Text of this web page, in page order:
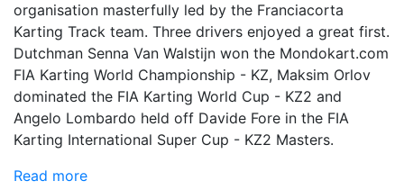
organisation masterfully led by the Franciacorta
Karting Track team. Three drivers enjoyed a great first.
Dutchman Senna Van Walstijn won the Mondokart.com
FIA Karting World Championship - KZ, Maksim Orlov
dominated the FIA Karting World Cup - KZ2 and
Angelo Lombardo held off Davide Fore in the FIA
Karting International Super Cup - KZ2 Masters.
Read more